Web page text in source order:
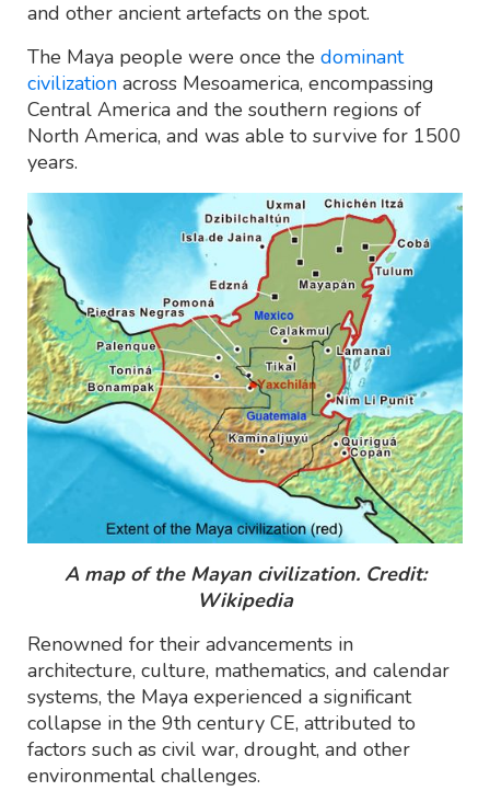
and other ancient artefacts on the spot.
The Maya people were once the dominant
civilization across Mesoamerica, encompassing
Central America and the southern regions of
North America, and was able to survive for 1500
years.
A map of the Mayan civilization. Credit:
Wikipedia
Renowned for their advancements in
architecture, culture, mathematics, and calendar
systems, the Maya experienced a significant
collapse in the 9th century CE, attributed to
factors such as civil war, drought, and other
environmental challenges.